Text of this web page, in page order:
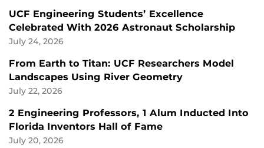
UCF Engineering Students’ Excellence
Celebrated With 2026 Astronaut Scholarship
July 24, 2026
From Earth to Titan: UCF Researchers Model
Landscapes Using River Geometry
July 22, 2026
2 Engineering Professors, 1 Alum Inducted Into
Florida Inventors Hall of Fame
July 20, 2026